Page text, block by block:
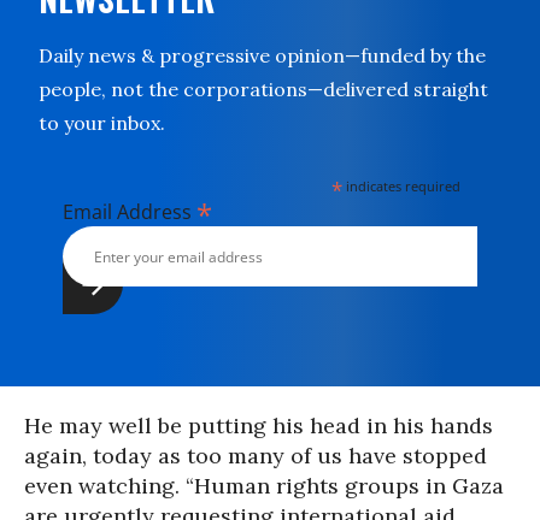
Daily news & progressive opinion—funded by the
people, not the corporations—delivered straight
to your inbox.
* indicates required
Email Address *
He may well be putting his head in his hands
again, today as too many of us have stopped
even watching. “Human rights groups in Gaza